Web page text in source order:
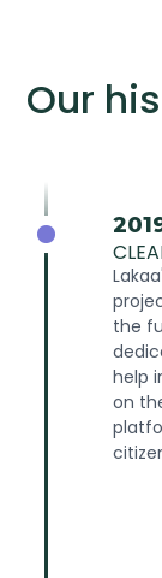
Our
the
help
on